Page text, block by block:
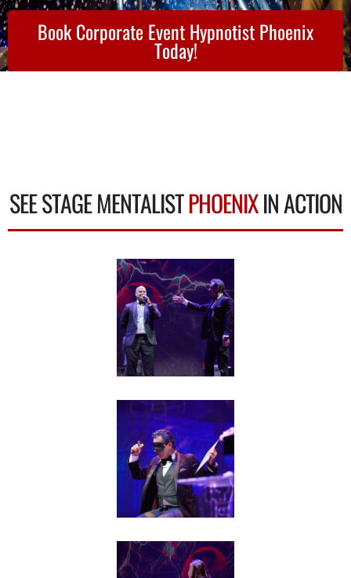
Book Corporate Event Hypnotist Phoenix
Today!
SEE STAGE MENTALISTPHOENIXIN ACTION